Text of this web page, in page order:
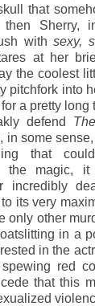
that
then Sherry,
withsexy,
at her
the coolest
pitchfork into
a pretty long
defend
in some
that
the magic,
incredibly
its very
only other
in a
in the
red
that this